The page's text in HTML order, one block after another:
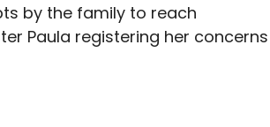
by the family to reach
Paula registering her concerns